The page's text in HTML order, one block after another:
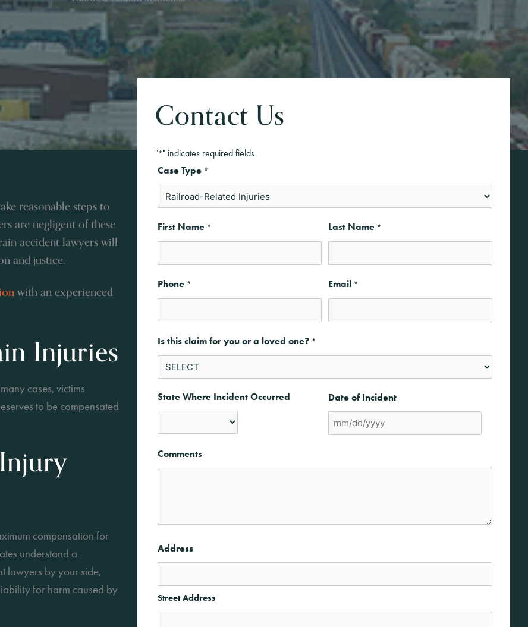
reasonable steps to
are negligent of these
accident lawyers will
and justice.
with an experienced
Injuries
cases, victims
to be compensated
compensation for
understand a
lawyers by your side,
for harm caused by
Contact Us
"*" indicates required fields
Case Type *
First Name * Last Name *
Phone * Email *
Is this claim for you or a loved one? *
State Where Incident Occurred Date of Incident
MM
DD
Comments
Address
Street Address